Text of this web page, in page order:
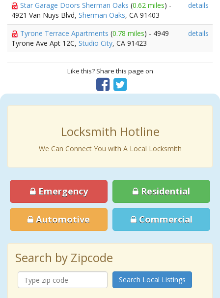
Star Garage Doors Sherman Oaks (0.62 miles) -
4921 Van Nuys Blvd, Sherman Oaks, CA 91403
details
Tyrone Terrace Apartments (0.78 miles) - 4949
Tyrone Ave Apt 12C, Studio City, CA 91423
details
Like this? Share this page on
Locksmith Hotline
We Can Connect You with A Local Locksmith
Emergency Residential
Automotive Commercial
Search by Zipcode
Search Local Listings